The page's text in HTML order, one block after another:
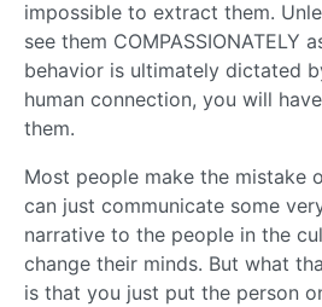
impossible to extract them.
see them COMPASSIONATELY
behavior is ultimately dictated
human connection, you will
them.
Most people make the mistake
can just communicate some
narrative to the people in the
change their minds. But what
is that you just put the person